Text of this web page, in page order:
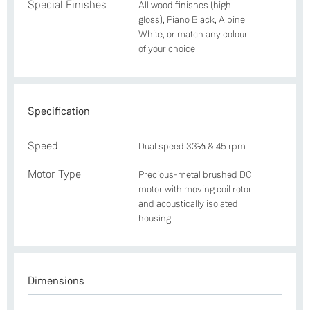
Special Finishes
All wood finishes (high
gloss), Piano Black, Alpine
White, or match any colour
of your choice
Specification
Speed Dual speed 33⅓ & 45 rpm
Motor Type
Precious-metal brushed DC
motor with moving coil rotor
and acoustically isolated
housing
Dimensions